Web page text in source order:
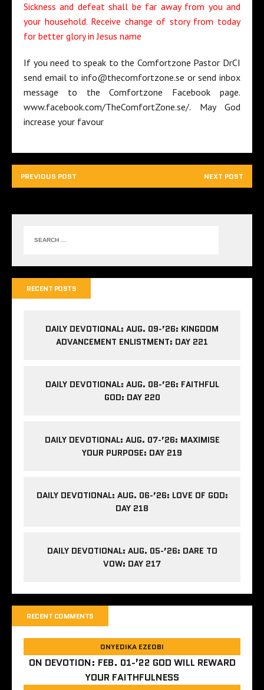
Sickness and defeat shall be far away from you and
your household. Receive change of story from today
for better glory in Jesus name
If you need to speak to the Comfortzone Pastor DrCI
send email to info@thecomfortzone.se or send inbox
message to the Comfortzone Facebook page.
www.facebook.com/TheComfortZone.se/. May God
increase your favour
PREVIOUS POST NEXT POST
RECENT POSTS
DAILY DEVOTIONAL: AUG. 09-’26: KINGDOM
ADVANCEMENT ENLISTMENT: DAY 221
DAILY DEVOTIONAL: AUG. 08-’26: FAITHFUL
GOD: DAY 220
DAILY DEVOTIONAL: AUG. 07-’26: MAXIMISE
YOUR PURPOSE: DAY 219
DAILY DEVOTIONAL: AUG. 06-’26: LOVE OF GOD:
DAY 218
DAILY DEVOTIONAL: AUG. 05-’26: DARE TO
VOW: DAY 217
RECENT COMMENTS
ONYEDIKA EZEOBI
ON DEVOTION: FEB. 01-’22 GOD WILL REWARD
YOUR FAITHFULNESS